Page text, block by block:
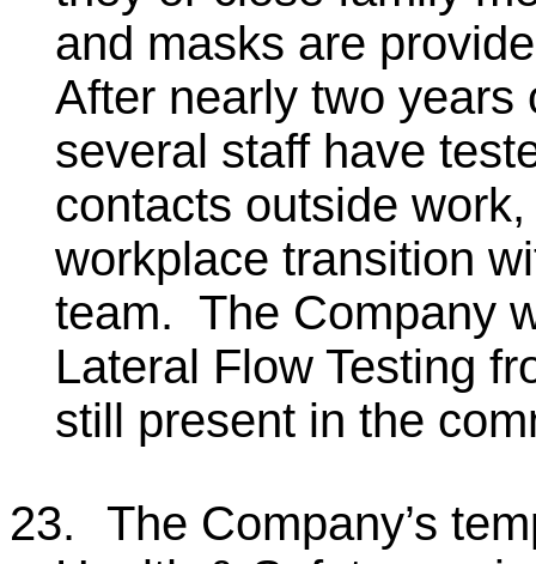
and masks are
After nearly two years
several staff have
contacts outside
workplace transition
team. The Company
Lateral Flow Testing
still present in the
23.
The Company’s